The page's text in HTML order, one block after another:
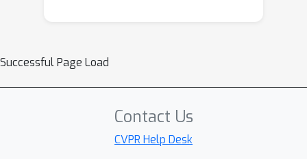
Successful Page Load
Contact Us
CVPR Help Desk